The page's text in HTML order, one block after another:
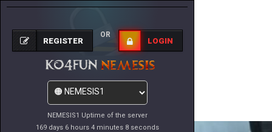
NEMESIS1 Uptime of the server
169 days 6 hours 4 minutes 8 seconds
REGISTER
OR
LOGIN